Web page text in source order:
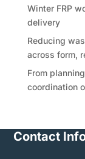
Winter FRP
delivery
Reducing
across form,
From
coordination
Contact